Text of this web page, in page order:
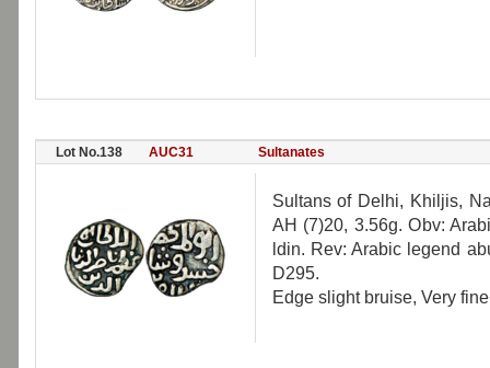
Lot No.138 AUC31 Sultanates
Sultans of Delhi, Khiljis,
AH (7)20, 3.56g. Obv:
ldin. Rev: Arabic legend
D295.
Edge slight bruise, Very